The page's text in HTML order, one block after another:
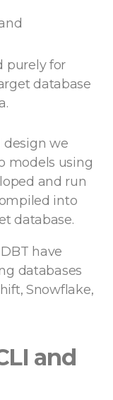
purely for
database
design we
models using
and run
into
database.
have
databases
Snowflake,
and